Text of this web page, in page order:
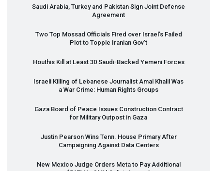
Saudi Arabia, Turkey and Pakistan Sign Joint Defense
Agreement
Two Top Mossad Officials Fired over Israel’s Failed
Plot to Topple Iranian Gov’t
Houthis Kill at Least 30 Saudi-Backed Yemeni Forces
Israeli Killing of Lebanese Journalist Amal Khalil Was
a War Crime: Human Rights Groups
Gaza Board of Peace Issues Construction Contract
for Military Outpost in Gaza
Justin Pearson Wins Tenn. House Primary After
Campaigning Against Data Centers
New Mexico Judge Orders Meta to Pay Additional